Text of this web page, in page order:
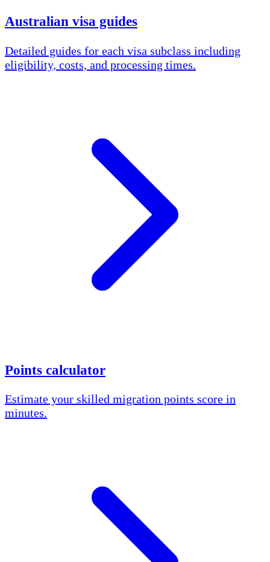
Australian visa guides
Detailed guides for each visa subclass including
eligibility, costs, and processing times.
Points calculator
Estimate your skilled migration points score in
minutes.